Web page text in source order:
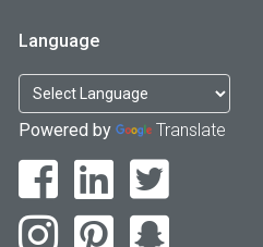
Language
Powered by Translate